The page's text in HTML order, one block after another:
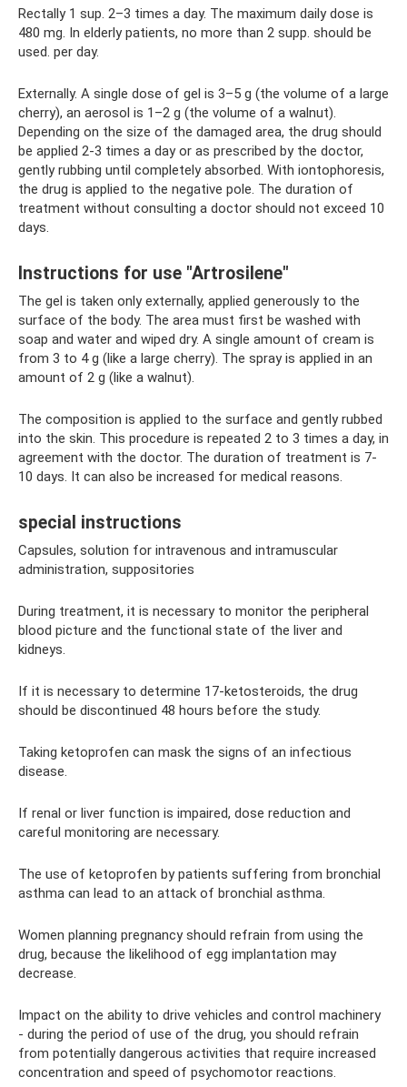
Rectally 1 sup. 2–3 times a day. The maximum daily dose is
480 mg. In elderly patients, no more than 2 supp. should be
used. per day.
Externally. A single dose of gel is 3–5 g (the volume of a large
cherry), an aerosol is 1–2 g (the volume of a walnut).
Depending on the size of the damaged area, the drug should
be applied 2-3 times a day or as prescribed by the doctor,
gently rubbing until completely absorbed. With iontophoresis,
the drug is applied to the negative pole. The duration of
treatment without consulting a doctor should not exceed 10
days.
Instructions for use "Artrosilene"
The gel is taken only externally, applied generously to the
surface of the body. The area must first be washed with
soap and water and wiped dry. A single amount of cream is
from 3 to 4 g (like a large cherry). The spray is applied in an
amount of 2 g (like a walnut).
The composition is applied to the surface and gently rubbed
into the skin. This procedure is repeated 2 to 3 times a day, in
agreement with the doctor. The duration of treatment is 7-
10 days. It can also be increased for medical reasons.
special instructions
Capsules, solution for intravenous and intramuscular
administration, suppositories
During treatment, it is necessary to monitor the peripheral
blood picture and the functional state of the liver and
kidneys.
If it is necessary to determine 17-ketosteroids, the drug
should be discontinued 48 hours before the study.
Taking ketoprofen can mask the signs of an infectious
disease.
If renal or liver function is impaired, dose reduction and
careful monitoring are necessary.
The use of ketoprofen by patients suffering from bronchial
asthma can lead to an attack of bronchial asthma.
Women planning pregnancy should refrain from using the
drug, because the likelihood of egg implantation may
decrease.
Impact on the ability to drive vehicles and control machinery
- during the period of use of the drug, you should refrain
from potentially dangerous activities that require increased
concentration and speed of psychomotor reactions.